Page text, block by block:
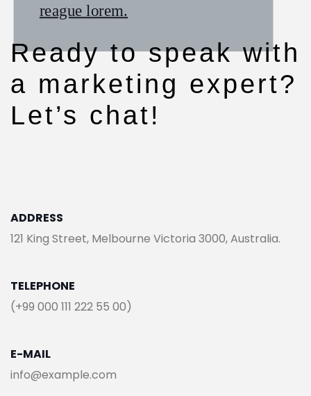
reague lorem.
reague lorem.
reague lorem.
Ready to speak with
a marketing expert?
Let’s chat!
ADDRESS
121 King Street, Melbourne Victoria 3000, Australia.
TELEPHONE
(+99 000 111 222 55 00)
E-MAIL
info@example.com